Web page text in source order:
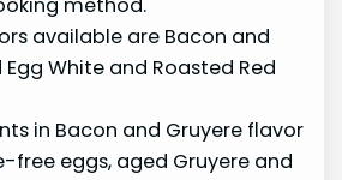
available are Bacon and
Egg White and Roasted Red
in Bacon and Gruyere flavor
free eggs, aged Gruyere and